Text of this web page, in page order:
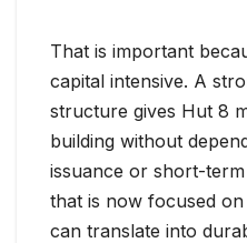
That is important
capital intensive. A
structure gives Hut 8
building without
issuance or short-
that is now focused
can translate into